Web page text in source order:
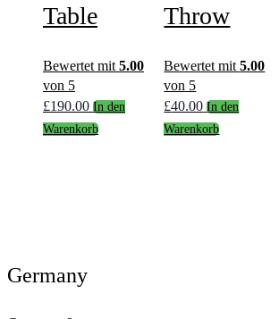
Table
Bewertet mit 5.00
von 5
£190.00 In den
Warenkorb
Throw
Bewertet mit5.00
von 5
£40.00 In den
Warenkorb
Germany